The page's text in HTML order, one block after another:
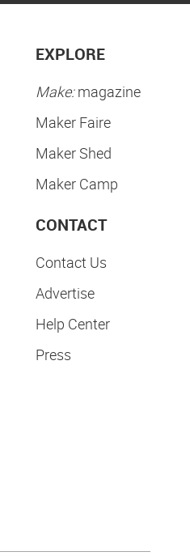
EXPLORE
Make:magazine
Maker Faire
Maker Shed
Maker Camp
CONTACT
Contact Us
Advertise
Help Center
Press